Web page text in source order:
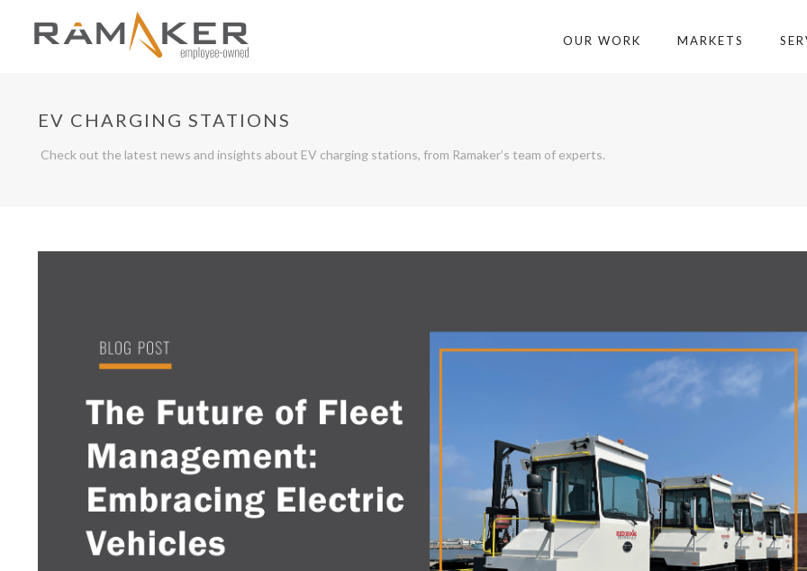
OUR WORK MARKETS
EV CHARGING STATIONS
Check out the latest news and insights about EV charging stations, from Ramaker’s team of experts.